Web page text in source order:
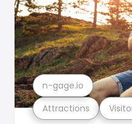
Attractions
n-gage.io